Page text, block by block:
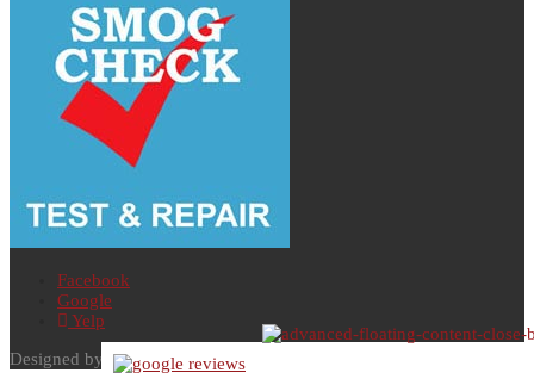
Facebook
Google
Yelp
Designed by AutoVitals | Powered by AutoVitals |